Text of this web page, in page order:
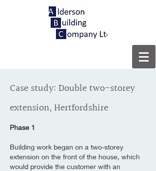
Case study: Double two-storey
extension, Hertfordshire
Phase 1
Building work began on a two-storey
extension on the front of the house, which
would provide the customer with an